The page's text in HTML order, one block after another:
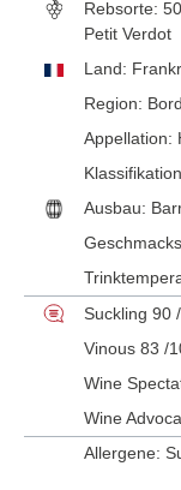
Rebsorte:
Petit Verdot
Land:
Region:
Appellation:
Ausbau:
Suckling 90
Vinous 83 /
Wine
Wine
Allergene: